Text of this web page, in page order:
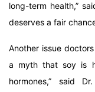
long-term health,”
deserves a fair
Another issue
a myth that soy is
hormones,” said